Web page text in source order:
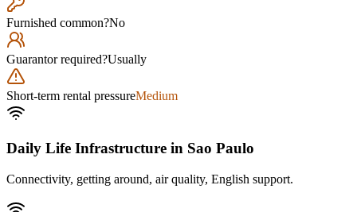
Furnished common?No
Guarantor required?Usually
Short-term rental pressureMedium
Daily Life Infrastructure in Sao Paulo
Connectivity, getting around, air quality, English support.